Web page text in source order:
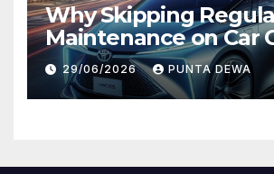
Why Skipping
Maintenance on Car
Lead to Bigger
Later
29/06/2026 PUNTA DEWA